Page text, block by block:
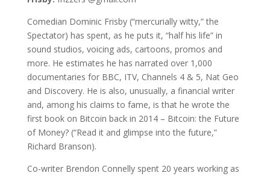
Comedian Dominic Frisby (“mercurially witty,” the
Spectator) has spent, as he puts it, “half his life” in
sound studios, voicing ads, cartoons, promos and
more. He estimates he has narrated over 1,000
documentaries for BBC, ITV, Channels 4 & 5, Nat Geo
and Discovery. He is also, unusually, a financial writer
and, among his claims to fame, is that he wrote the
first book on Bitcoin back in 2014 – Bitcoin: the Future
of Money? (“Read it and glimpse into the future,”
Richard Branson).
Co-writer Brendon Connelly spent 20 years working as